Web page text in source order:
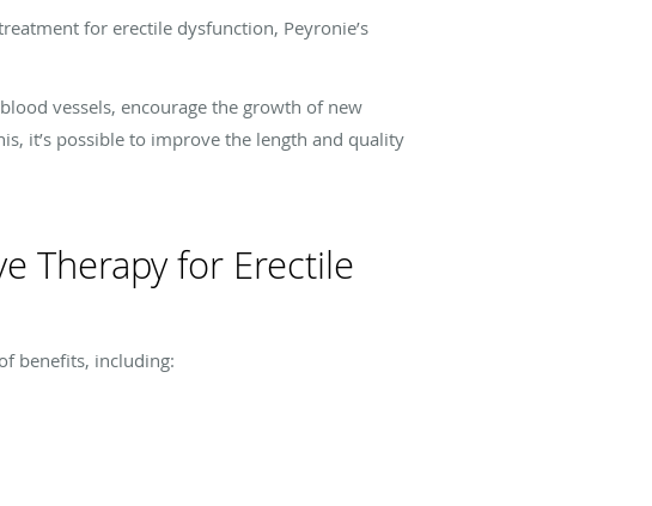
for erectile dysfunction, Peyronie’s
vessels, encourage the growth of new
it’s possible to improve the length and quality
Therapy for Erectile
benefits, including: